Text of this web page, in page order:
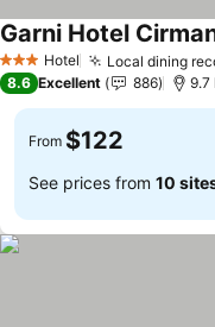
3 StarsHotel Local dining
Garni Hotel
8.6 Excellent 886 9.7
From $122
See prices from 10